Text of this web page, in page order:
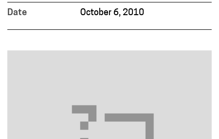
Date
October 6, 2010